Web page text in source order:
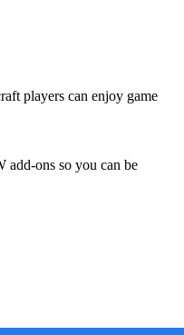
players can enjoy game
add-ons so you can be